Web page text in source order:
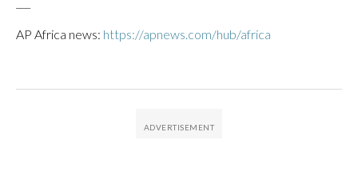
AP Africa news: https://apnews.com/hub/africa